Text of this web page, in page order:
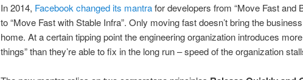
In 2014, Facebook changed its mantrafor developers from “Move Fast and
to “Move Fast with Stable Infra”. Only moving fast doesn’t bring the
home. At a certain tipping point the engineering organization introduces
things” than they’re able to fix in the long run – speed of the organization